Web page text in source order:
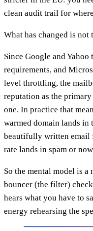
clean audit trail for
What has changed is
Since Google and
requirements, and
level throttling, the
reputation as the
one. In practice that
warmed domain lands
beautifully written email
rate lands in spam or
So the mental model is a
bouncer (the filter)
hears what you have to
energy rehearsing the